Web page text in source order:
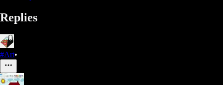
Replies
#Art•